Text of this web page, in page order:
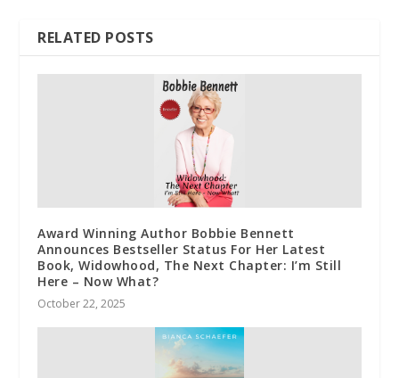
RELATED POSTS
Award Winning Author Bobbie Bennett
Announces Bestseller Status For Her Latest
Book, Widowhood, The Next Chapter: I’m Still
Here – Now What?
October 22, 2025